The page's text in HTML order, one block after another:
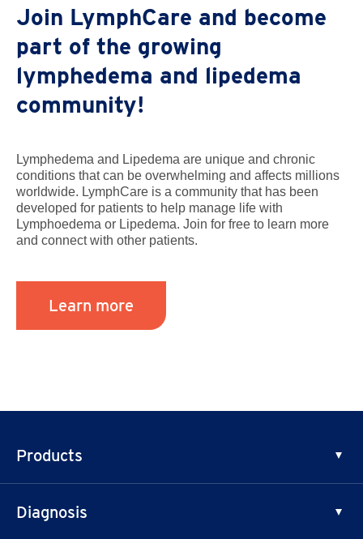
Join LymphCare and become
part of the growing
lymphedema and lipedema
community!
Lymphedema and Lipedema are unique and chronic
conditions that can be overwhelming and affects millions
worldwide. LymphCare is a community that has been
developed for patients to help manage life with
Lymphoedema or Lipedema. Join for free to learn more
and connect with other patients.
Learn more
Products
Lymphology
Diagnosis